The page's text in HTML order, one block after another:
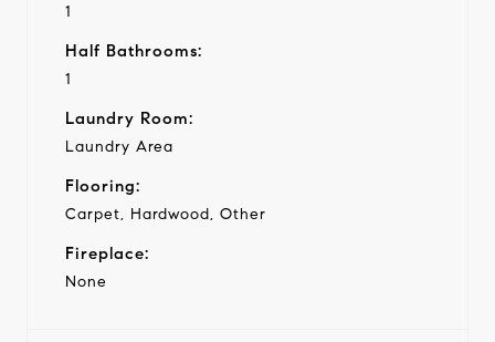
1
Half Bathrooms:
1
Laundry Room:
Laundry Area
Flooring:
Carpet, Hardwood, Other
Fireplace:
None